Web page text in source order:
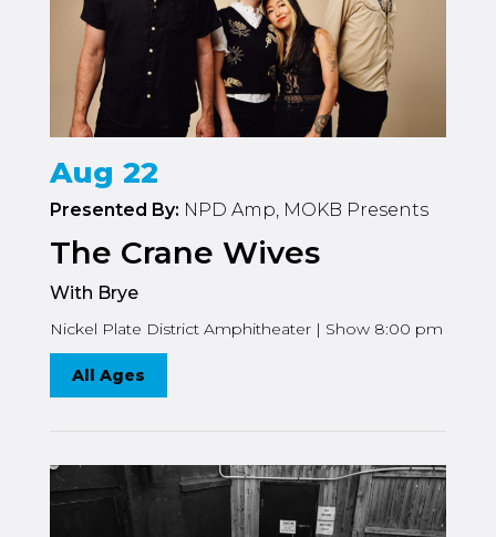
Aug 22
Presented By: NPD Amp, MOKB Presents
The Crane Wives
With Brye
Nickel Plate District Amphitheater | Show 8:00 pm
All Ages